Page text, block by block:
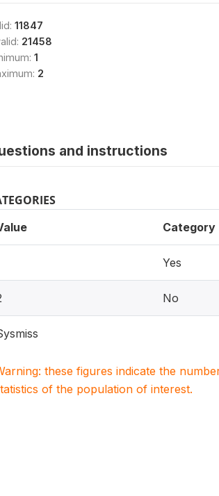
11847
21458
1
2
and instructions
Category
Yes
No
these figures indicate the
of the population of interest.